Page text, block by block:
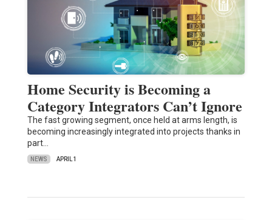
Home Security is Becoming a
Category Integrators Can’t Ignore
The fast growing segment, once held at arms length, is
becoming increasingly integrated into projects thanks in
part…
NEWS APRIL 1